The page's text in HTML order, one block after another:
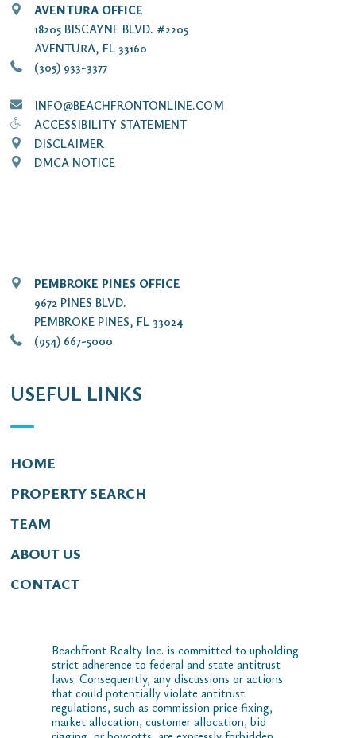
AVENTURA OFFICE
18205 BISCAYNE BLVD. #2205
AVENTURA, FL 33160
(305) 933-3377
INFO@BEACHFRONTONLINE.COM
ACCESSIBILITY STATEMENT
DISCLAIMER
DMCA NOTICE
PEMBROKE PINES OFFICE
9672 PINES BLVD.
PEMBROKE PINES, FL 33024
(954) 667-5000
USEFUL LINKS
HOME
PROPERTY SEARCH
TEAM
ABOUT US
CONTACT
Beachfront Realty Inc. is committed to upholding
strict adherence to federal and state antitrust
laws. Consequently, any discussions or actions
that could potentially violate antitrust
regulations, such as commission price fixing,
market allocation, customer allocation, bid